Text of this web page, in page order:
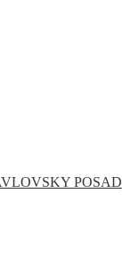
POSAD